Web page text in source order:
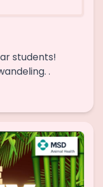
students!
.